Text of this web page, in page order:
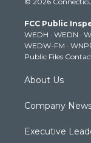
t
e
r
t
g
r
a
m
FCC Public
WEDH · WEDN ·
WEDW-FM ·
Public Files
About Us
Company
Executive